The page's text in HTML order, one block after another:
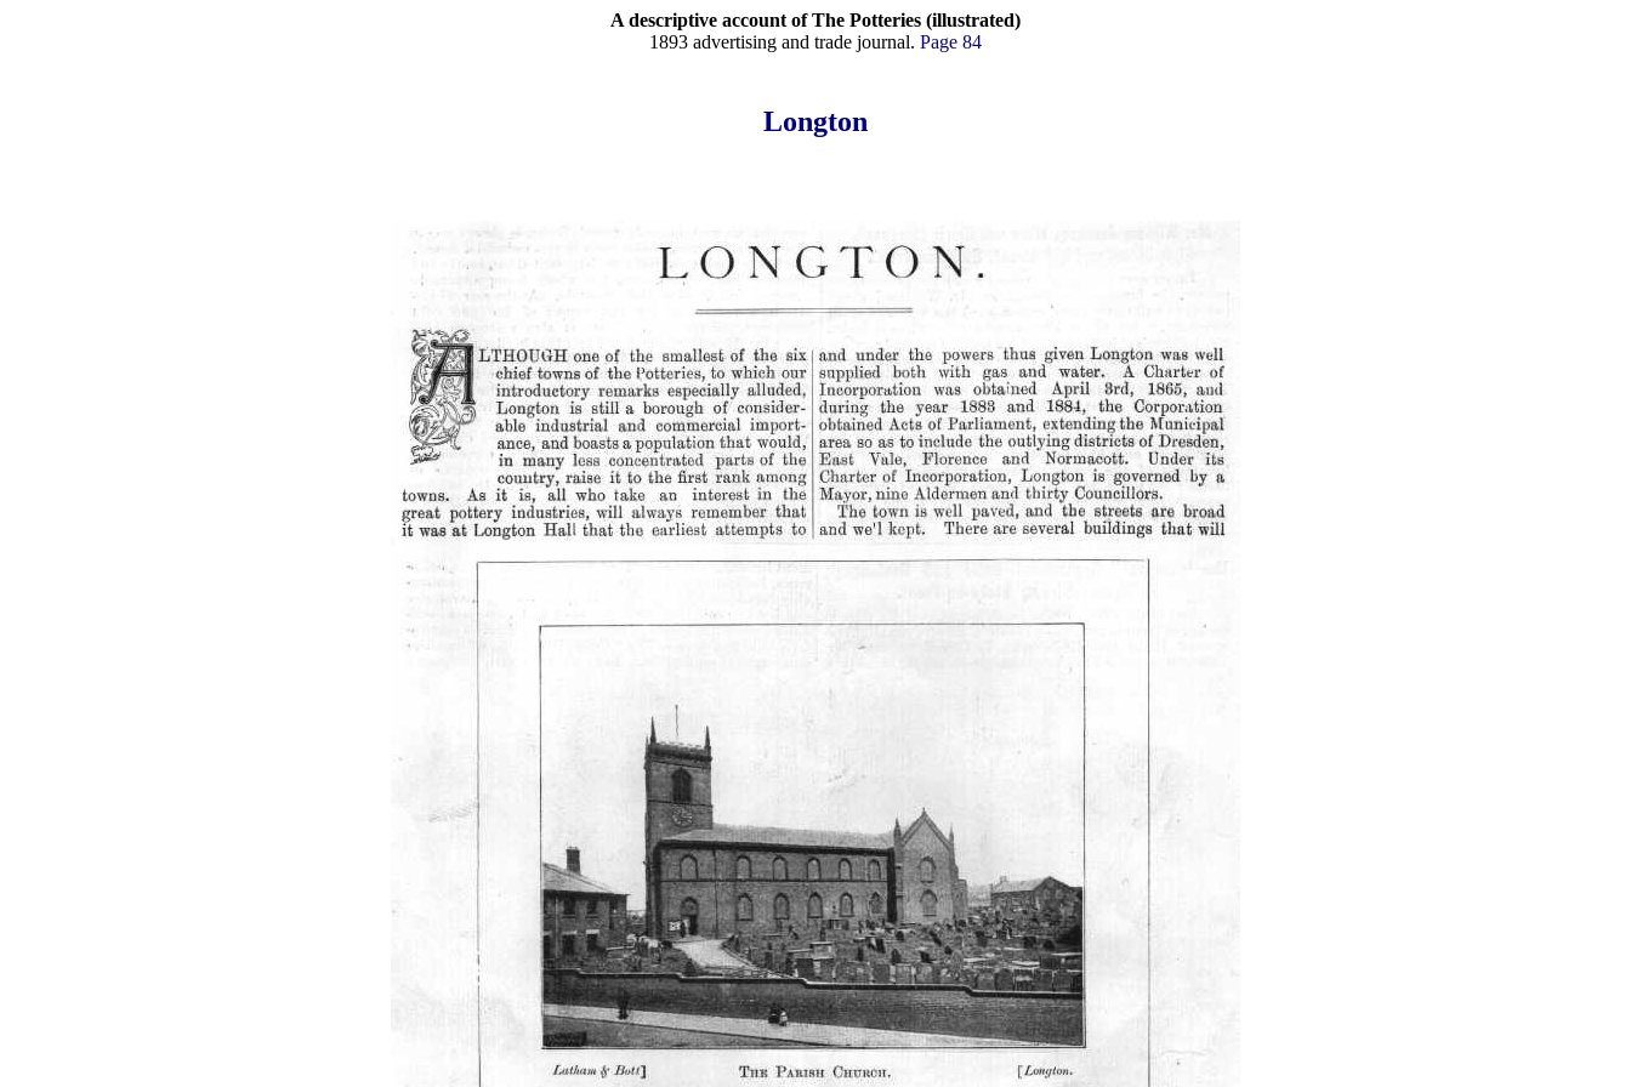
A descriptive account of The Potteries (illustrated)
1893 advertising and trade journal. Page 84
Longton